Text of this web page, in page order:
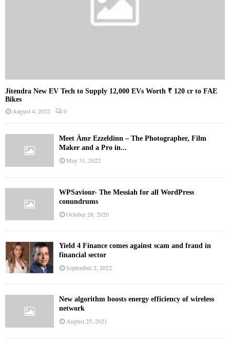
Jitendra New EV Tech to Supply 12,000 EVs Worth ₹ 120 cr to FAE
Bikes
August 4, 2022 0
Meet Ämr Ezzeldinn – The Photographer, Film
Maker and a Pro in...
May 31, 2022
WPSaviour- The Messiah for all WordPress
conundrums
October 28, 2020
Yield 4 Finance comes against scam and fraud in
financial sector
September 2, 2022
New algorithm boosts energy efficiency of wireless
network
August 25, 2021